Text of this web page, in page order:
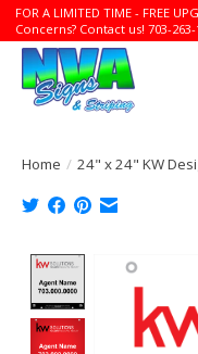
FOR A LIMITED TIME - FREE
Concerns? Contact us! 703-
Home / 24" x 24" KW
Product